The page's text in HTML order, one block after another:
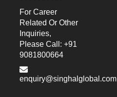
For Career
Related Or Other
Inquiries,
Please Call: +91
9081800664
enquiry@singhalglobal.com